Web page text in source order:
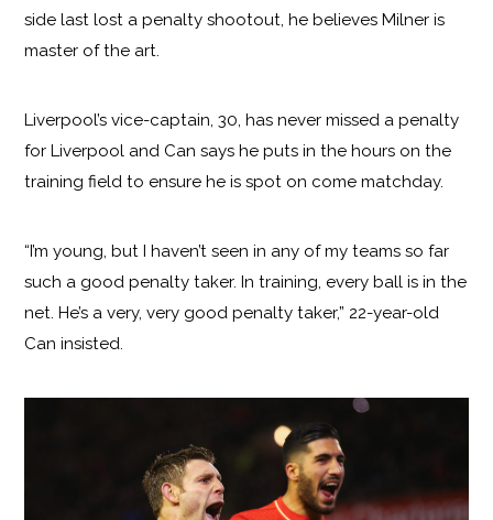
side last lost a penalty shootout, he believes Milner is
master of the art.
Liverpool’s vice-captain, 30, has never missed a penalty
for Liverpool and Can says he puts in the hours on the
training field to ensure he is spot on come matchday.
“I’m young, but I haven’t seen in any of my teams so far
such a good penalty taker. In training, every ball is in the
net. He’s a very, very good penalty taker,” 22-year-old
Can insisted.